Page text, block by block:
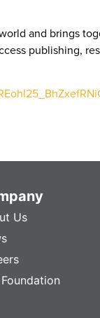
and brings
publishing,
Us
Foundation